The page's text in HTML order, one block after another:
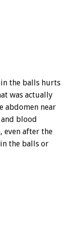
the balls hurts
was actually
abdomen near
blood
even after the
the balls or